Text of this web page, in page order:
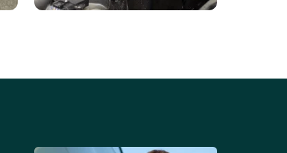
replacement services for cars